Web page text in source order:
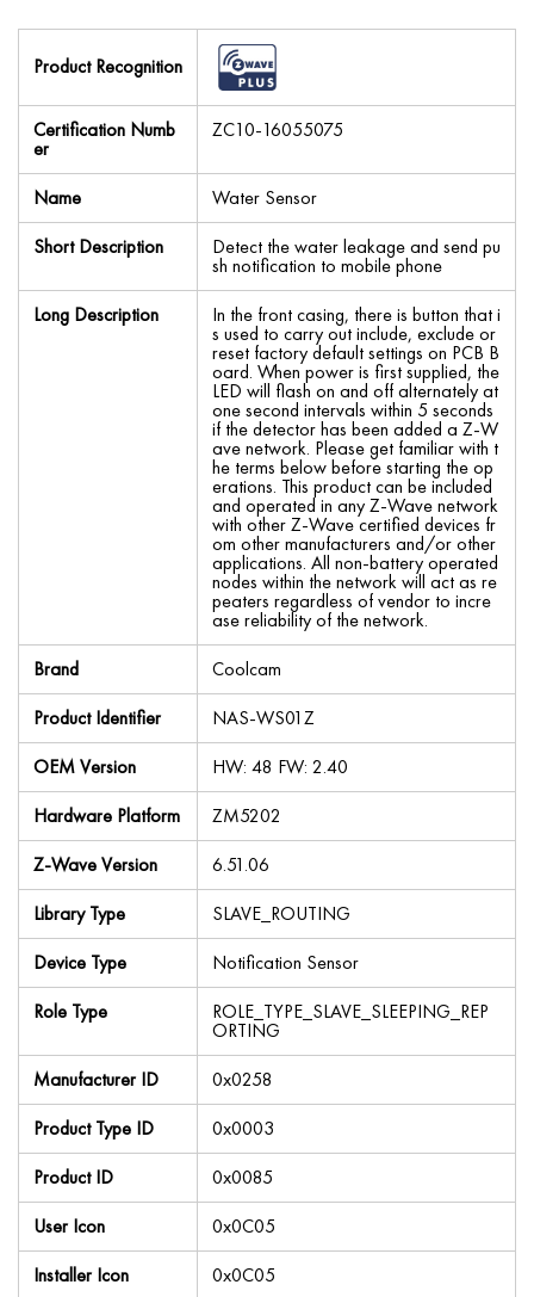
Product Recognition
Certification Numb
er
ZC10-16055075
Name
Water Sensor
Short Description
Detect the water leakage and send pu
sh notification to mobile phone
Long Description
In the front casing, there is button that i
s used to carry out include, exclude or
reset factory default settings on PCB B
oard. When power is first supplied, the
LED will flash on and off alternately at
one second intervals within 5 seconds
if the detector has been added a Z-W
ave network. Please get familiar with t
he terms below before starting the op
erations. This product can be included
and operated in any Z-Wave network
with other Z-Wave certified devices fr
om other manufacturers and/or other
applications. All non-battery operated
nodes within the network will act as re
peaters regardless of vendor to incre
ase reliability of the network.
Brand
Coolcam
Product Identifier
NAS-WS01Z
OEM Version
HW: 48 FW: 2.40
Hardware Platform
ZM5202
Z-Wave Version
6.51.06
Library Type
SLAVE_ROUTING
Device Type
Notification Sensor
Role Type
ROLE_TYPE_SLAVE_SLEEPING_REP
ORTING
Manufacturer ID
0x0258
Product Type ID
0x0003
Product ID
0x0085
User Icon
0x0C05
Installer Icon
0x0C05